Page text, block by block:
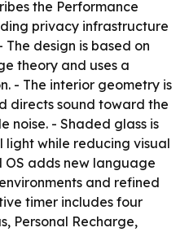
the Performance
privacy infrastructure
design is based on
theory and uses a
- The interior geometry is
directs sound toward the
noise. - Shaded glass is
while reducing visual
adds new language
and refined
timer includes four
Personal Recharge,